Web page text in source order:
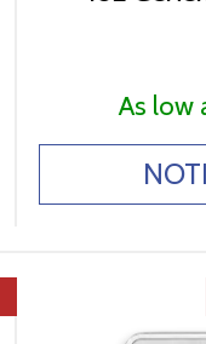
As low